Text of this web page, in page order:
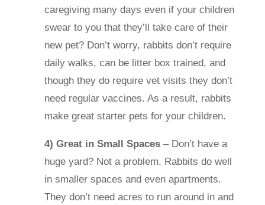
caregiving many days even if your children
swear to you that they’ll take care of their
new pet? Don’t worry, rabbits don’t require
daily walks, can be litter box trained, and
though they do require vet visits they don’t
need regular vaccines. As a result, rabbits
make great starter pets for your children.
4) Great in Small Spaces – Don’t have a
huge yard? Not a problem. Rabbits do well
in smaller spaces and even apartments.
They don’t need acres to run around in and